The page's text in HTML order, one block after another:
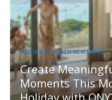
MEDIA OUTREACH NEWSWIRE
Create
Moments This